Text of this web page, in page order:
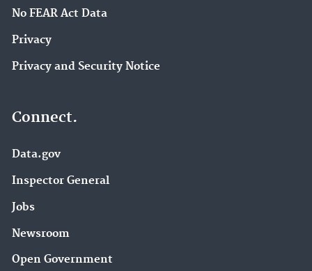
No FEAR Act Data
Privacy
Privacy and Security Notice
Connect.
Data.gov
Inspector General
Jobs
Newsroom
Open Government